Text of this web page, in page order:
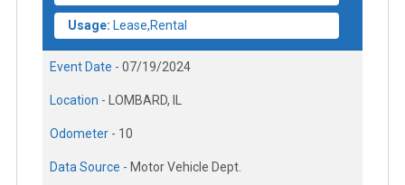
Usage: Lease,Rental
Event Date - 07/19/2024
Location - LOMBARD, IL
Odometer - 10
Data Source - Motor Vehicle Dept.